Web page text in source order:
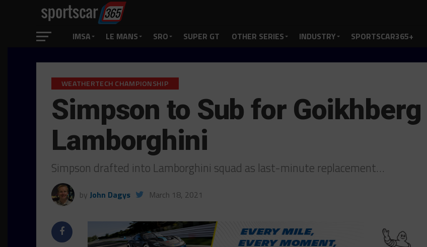
IMSA LE MANS SRO SUPER GT OTHER SERIES INDUSTRY SPORTSCAR365+
WEATHERTECH CHAMPIONSHIP
Simpson to Sub for Goikhberg
Lamborghini
Simpson drafted into Lamborghini squad as last-minute replacement…
by John Dagys March 18, 2021